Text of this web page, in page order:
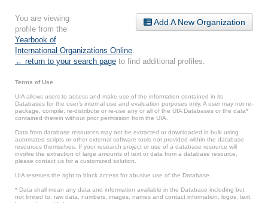
Add A New Organization
You are viewing
profile from the
Yearbook of
International Organizations Online
← return to your search page to find additional profiles.
Terms of Use
UIA allows users to access and make use of the information contained in its
Databases for the user’s internal use and evaluation purposes only. A user may not re-
package, compile, re-distribute or re-use any or all of the UIA Databases or the data*
contained therein without prior permission from the UIA.
Data from database resources may not be extracted or downloaded in bulk using
automated scripts or other external software tools not provided within the database
resources themselves. If your research project or use of a database resource will
involve the extraction of large amounts of text or data from a database resource,
please contact us for a customized solution.
UIA reserves the right to block access for abusive use of the Database.
* Data shall mean any data and information available in the Database including but
not limited to: raw data, numbers, images, names and contact information, logos, text,